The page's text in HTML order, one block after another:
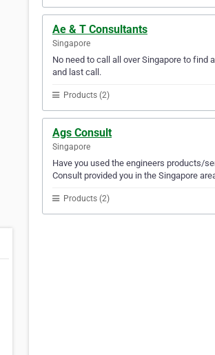
Ae & T Consultants
Singapore
No need to call all over Singapore to
and last call.
Products (2)
Ags Consult
Singapore
Have you used the engineers products/
Consult provided you in the Singapore
Products (2)